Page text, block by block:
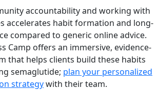
accountability and working with
accelerates habit formation and long-
compared to generic online advice.
Camp offers an immersive, evidence-
that helps clients build these habits
semaglutide; plan your personalized
strategywith their team.